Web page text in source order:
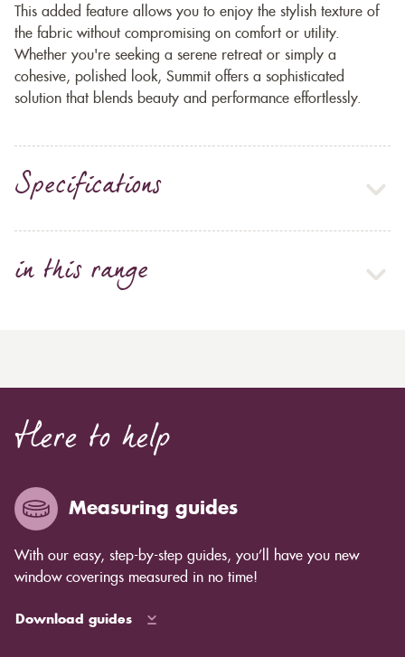
This added feature allows you to enjoy the stylish texture of
the fabric without compromising on comfort or utility.
Whether you're seeking a serene retreat or simply a
cohesive, polished look, Summit offers a sophisticated
solution that blends beauty and performance effortlessly.
Specifications
in this range
Here to help
Measuring guides
With our easy, step-by-step guides, you’ll have you new
window coverings measured in no time!
Download guides